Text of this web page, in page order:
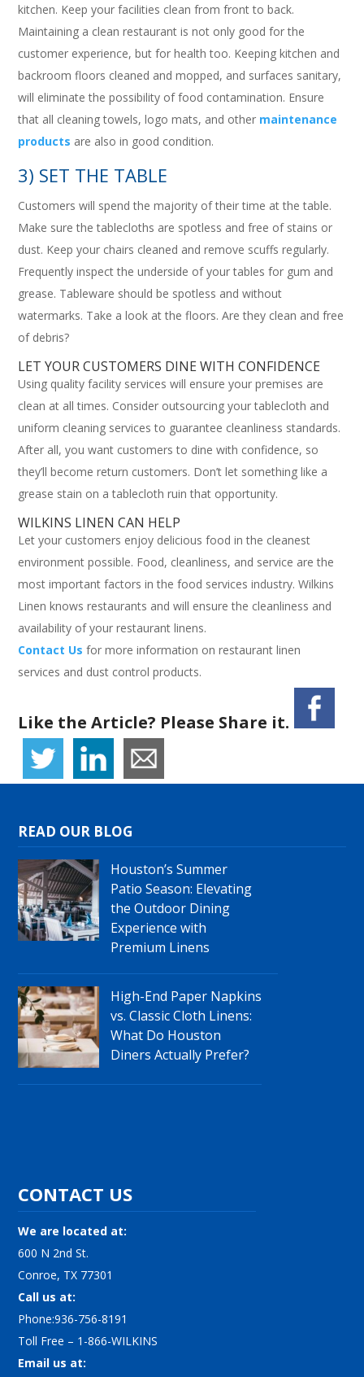
kitchen. Keep your facilities clean from front to back.
Maintaining a clean restaurant is not only good for the
customer experience, but for health too. Keeping kitchen and
backroom floors cleaned and mopped, and surfaces sanitary,
will eliminate the possibility of food contamination. Ensure
that all cleaning towels, logo mats, and other maintenance
products are also in good condition.
3) SET THE TABLE
Customers will spend the majority of their time at the table.
Make sure the tablecloths are spotless and free of stains or
dust. Keep your chairs cleaned and remove scuffs regularly.
Frequently inspect the underside of your tables for gum and
grease. Tableware should be spotless and without
watermarks. Take a look at the floors. Are they clean and free
of debris?
LET YOUR CUSTOMERS DINE WITH CONFIDENCE
Using quality facility services will ensure your premises are
clean at all times. Consider outsourcing your tablecloth and
uniform cleaning services to guarantee cleanliness standards.
After all, you want customers to dine with confidence, so
they’ll become return customers. Don’t let something like a
grease stain on a tablecloth ruin that opportunity.
WILKINS LINEN CAN HELP
Let your customers enjoy delicious food in the cleanest
environment possible. Food, cleanliness, and service are the
most important factors in the food services industry. Wilkins
Linen knows restaurants and will ensure the cleanliness and
availability of your restaurant linens.
Contact Us for more information on restaurant linen
services and dust control products.
Like the Article? Please Share it.
READ OUR BLOG
Houston’s Summer
Patio Season: Elevating
the Outdoor Dining
Experience with
Premium Linens
High-End Paper Napkins
vs. Classic Cloth Linens:
What Do Houston
Diners Actually Prefer?
CONTACT US
We are located at:
600 N 2nd St.
Conroe, TX 77301
Call us at:
Phone:936-756-8191
Toll Free – 1-866-WILKINS
Email us at: